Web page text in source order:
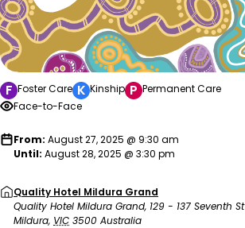
F Foster Care K Kinship P Permanent Care
Face-to-Face
From: August 27, 2025 @ 9:30 am
Until: August 28, 2025 @ 3:30 pm
Quality Hotel Mildura Grand
Quality Hotel Mildura Grand, 129 - 137 Seventh St
Mildura, VIC 3500 Australia